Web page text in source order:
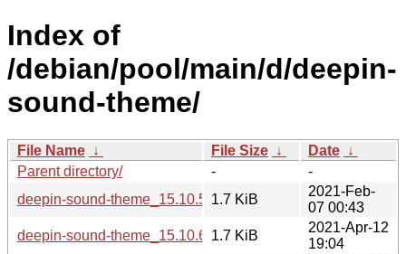
Index of
/debian/pool/main/d/deepin-
sound-theme/
File Name ↓ File Size ↓ Date ↓
Parent directory/
-
-
deepin-sound-theme_15.10.5-1.debian.tar.xz
1.7 KiB
2021-Feb-
07 00:43
deepin-sound-theme_15.10.6-1.debian.tar.xz
1.7 KiB
2021-Apr-12
19:04